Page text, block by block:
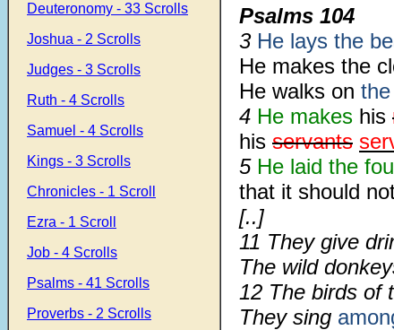
Deuteronomy - 33 Scrolls
Joshua - 2 Scrolls
Judges - 3 Scrolls
Ruth - 4 Scrolls
Samuel - 4 Scrolls
Kings - 3 Scrolls
Chronicles - 1 Scroll
Ezra - 1 Scroll
Job - 4 Scrolls
Psalms - 41 Scrolls
Proverbs - 2 Scrolls
Psalms 104
3 He lays the
He makes the
He walks on
4 He makes his
his servants
5 He laid the
that it should
[..]
11 They give
The wild
12 The birds of
They sing